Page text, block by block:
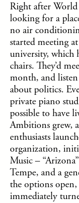
Right after
looking for a
no air
started meeting
university, which
chairs. They’d
month, and
about politics.
private piano
possible to have
Ambitions grew,
enthusiasts
organization,
Music –
Tempe, and a
the options
immediately